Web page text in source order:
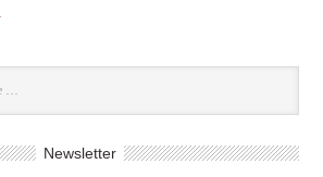
Newsletter